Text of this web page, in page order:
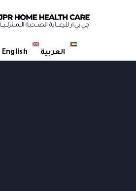
English العربية